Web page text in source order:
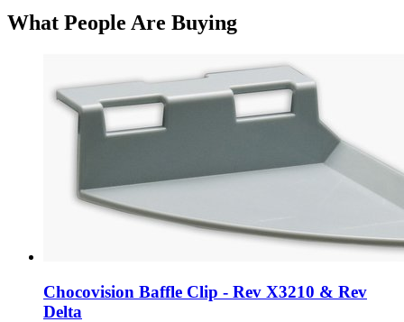
What People Are Buying
Chocovision Baffle Clip - Rev X3210 & Rev
Delta